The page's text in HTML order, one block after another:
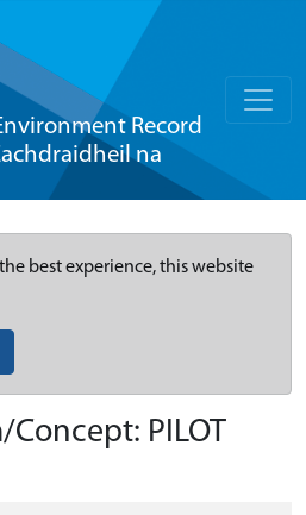
Record
na
best experience, this website
Concept: PILOT